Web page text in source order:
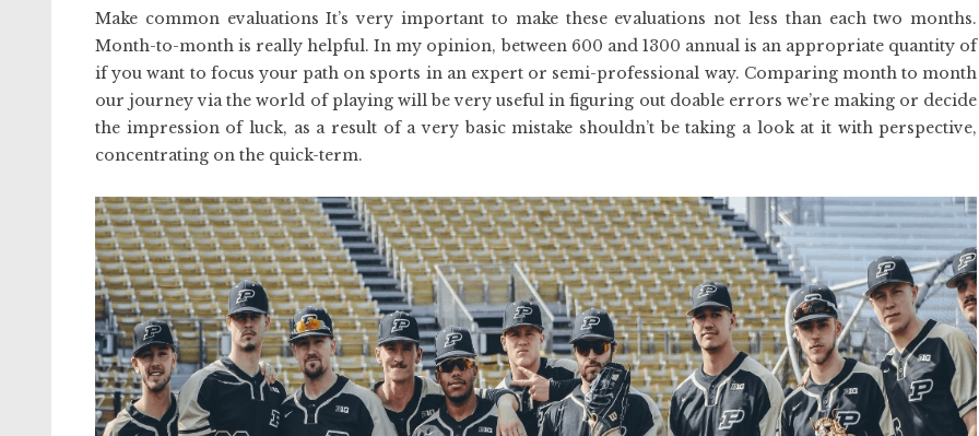
Make common evaluations It’s very important to make these evaluations not less than each two months.
Month-to-month is really helpful. In my opinion, between 600 and 1300 annual is an appropriate quantity of
if you want to focus your path on sports in an expert or semi-professional way. Comparing month to month
our journey via the world of playing will be very useful in figuring out doable errors we’re making or decide
the impression of luck, as a result of a very basic mistake shouldn’t be taking a look at it with perspective,
concentrating on the quick-term.